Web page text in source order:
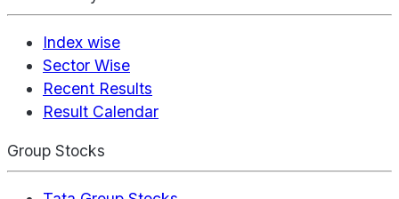
Index wise
Sector Wise
Recent Results
Result Calendar
Group Stocks